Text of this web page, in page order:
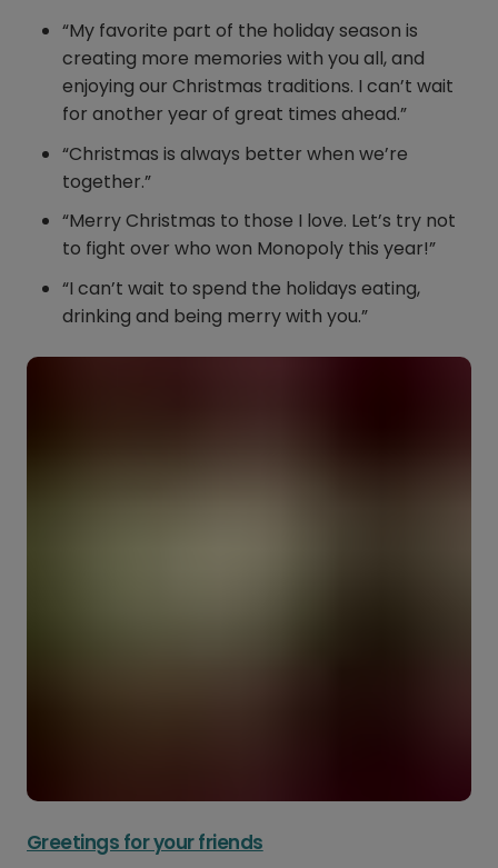
“My favorite part of the holiday season is
creating more memories with you all, and
enjoying our Christmas traditions. I can’t wait
for another year of great times ahead.”
“Christmas is always better when we’re
together.”
“Merry Christmas to those I love. Let’s try not
to fight over who won Monopoly this year!”
“I can’t wait to spend the holidays eating,
drinking and being merry with you.”
Greetings for your friends